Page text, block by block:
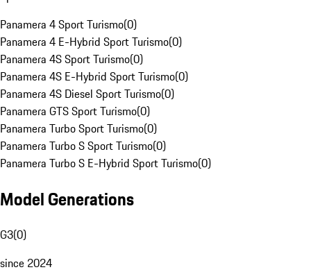
Panamera 4 Sport Turismo(0)
Panamera 4 E-Hybrid Sport Turismo(0)
Panamera 4S Sport Turismo(0)
Panamera 4S E-Hybrid Sport Turismo(0)
Panamera 4S Diesel Sport Turismo(0)
Panamera GTS Sport Turismo(0)
Panamera Turbo Sport Turismo(0)
Panamera Turbo S Sport Turismo(0)
Panamera Turbo S E-Hybrid Sport Turismo(0)
Model Generations
G3(0)
since 2024